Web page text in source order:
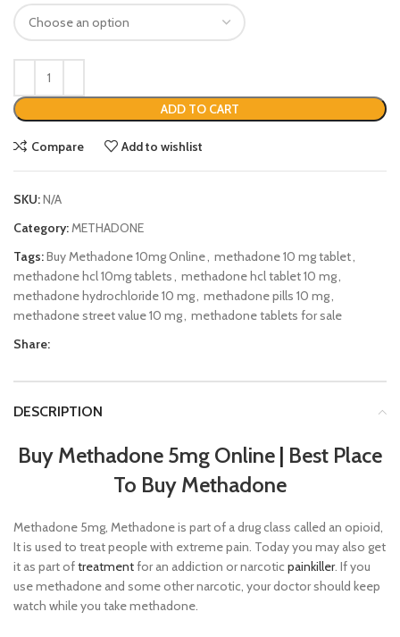
ADD TO CART
Compare Add to wishlist
SKU:N/A
Category:METHADONE
Tags:Buy Methadone 10mg Online, methadone 10 mg tablet,
methadone hcl 10mg tablets, methadone hcl tablet 10 mg,
methadone hydrochloride 10 mg, methadone pills 10 mg,
methadone street value 10 mg, methadone tablets for sale
Share:
DESCRIPTION
Buy Methadone 5mg Online | Best Place
To Buy Methadone
Methadone 5mg, Methadone is part of a drug class called an opioid,
It is used to treat people with extreme pain. Today you may also get
it as part oftreatmentfor an addiction or narcotic painkiller. If you
use methadone and some other narcotic, your doctor should keep
watch while you take methadone.